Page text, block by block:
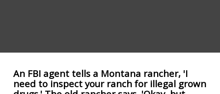
An FBI agent tells a Montana rancher, 'I
need to inspect your ranch for illegal grown